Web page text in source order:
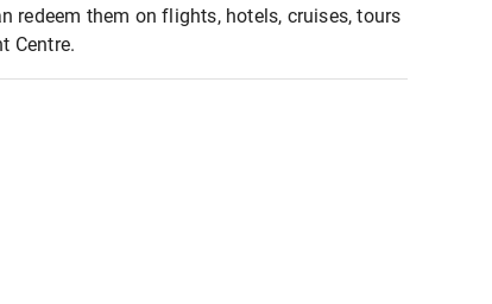
redeem them on flights, hotels, cruises, tours
Centre.